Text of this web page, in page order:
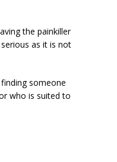
the painkiller
as it is not
someone
who is suited to